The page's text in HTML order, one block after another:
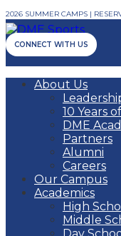
2026 SUMMER CAMPS |
CONNECT WITH US
About Us
10 Years
DME
Partners
Alumni
Careers
Our Campus
Academics
High
Middle